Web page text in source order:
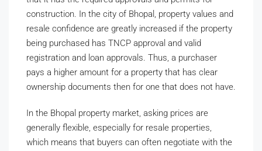
construction. In the city of Bhopal, property values and
resale confidence are greatly increased if the property
being purchased has TNCP approval and valid
registration and loan approvals. Thus, a purchaser
pays a higher amount for a property that has clear
ownership documents then for one that does not have.
In the Bhopal property market, asking prices are
generally flexible, especially for resale properties,
which means that buyers can often negotiate with the